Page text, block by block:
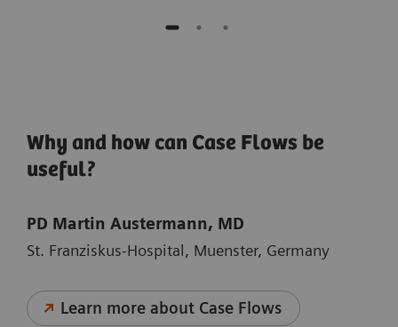
Why and how can Case Flows be
useful?
PD Martin Austermann, MD
St. Franziskus-Hospital, Muenster, Germany
Learn more about Case Flows